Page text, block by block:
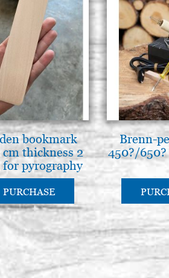
bookmark
cm thickness 2
pyrography
PURCHASE
Brenn-
450?/